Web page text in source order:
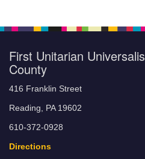
First Unitarian
County
416 Franklin Street
Reading, PA 19602
610-372-0928
Directions